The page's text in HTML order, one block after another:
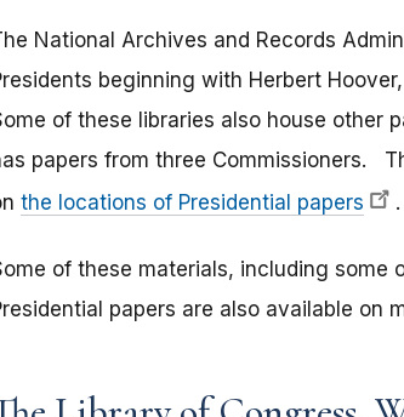
National Archives and Records
beginning with Herbert
of these libraries also house other
papers from three Commissioners.
the locations of Presidential papers .
of these materials, including some
papers are also available on